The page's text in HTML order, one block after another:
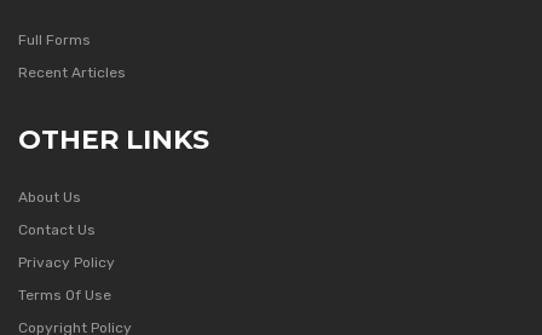
Full Forms
Recent Articles
OTHER LINKS
About Us
Contact Us
Privacy Policy
Terms Of Use
Copyright Policy